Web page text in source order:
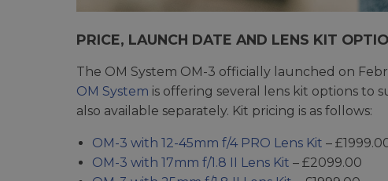
PRICE, LAUNCH DATE AND LENS KIT
The OM System OM-3 officially launched on
OM System is offering several lens kit options to
also available separately. Kit pricing is as follows:
OM-3 with 12-45mm f/4 PRO Lens Kit –
OM-3 with 17mm f/1.8 II Lens Kit – £2099.00